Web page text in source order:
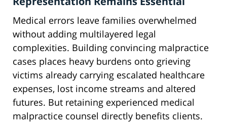
Medical errors leave families overwhelmed
without adding multilayered legal
complexities. Building convincing malpractice
cases places heavy burdens onto grieving
victims already carrying escalated healthcare
expenses, lost income streams and altered
futures. But retaining experienced medical
malpractice counsel directly benefits clients.